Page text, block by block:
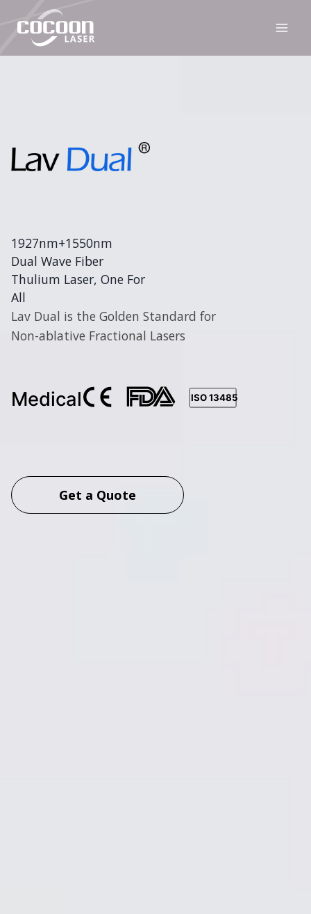
content
1927nm+1550nm
Dual Wave Fiber
Thulium Laser, One For
All
Lav Dual is the Golden Standard for
Non-ablative Fractional Lasers
Get a Quote